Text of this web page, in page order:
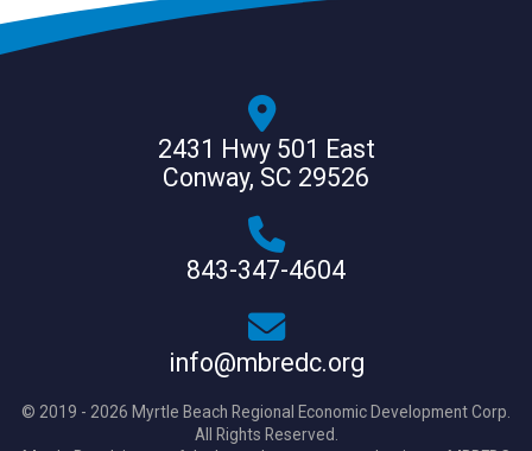
2431 Hwy 501 East
Conway, SC 29526
843-347-4604
info@mbredc.org
© 2019 - 2026 Myrtle Beach Regional Economic Development Corp.
All Rights Reserved.